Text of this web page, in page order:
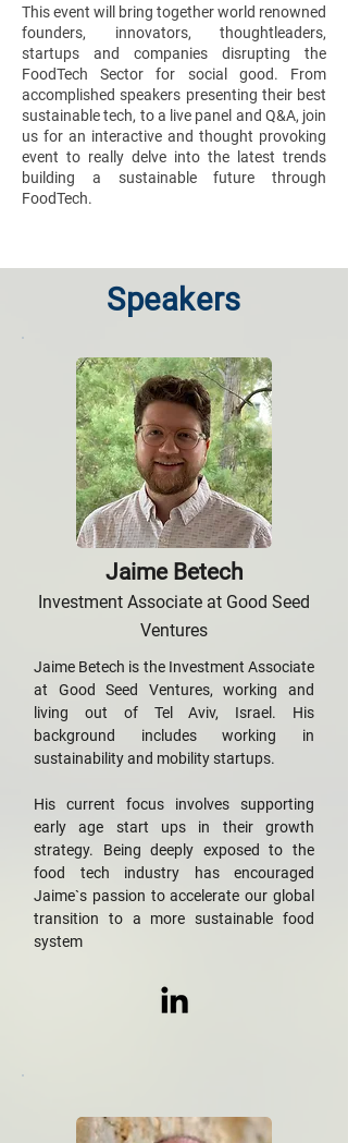
This event will bring together world renowned
founders, innovators, thoughtleaders,
startups and companies disrupting the
FoodTech Sector for social good. From
accomplished speakers presenting their best
sustainable tech, to a live panel and Q&A, join
us for an interactive and thought provoking
event to really delve into the latest trends
building a sustainable future through
FoodTech.
Speakers
Jaime Betech
Investment Associate at Good Seed
Ventures
Jaime Betech is the Investment Associate
at Good Seed Ventures, working and
living out of Tel Aviv, Israel. His
background includes working in
sustainability and mobility startups.
His current focus involves supporting
early age start ups in their growth
strategy. Being deeply exposed to the
food tech industry has encouraged
Jaime`s passion to accelerate our global
transition to a more sustainable food
system